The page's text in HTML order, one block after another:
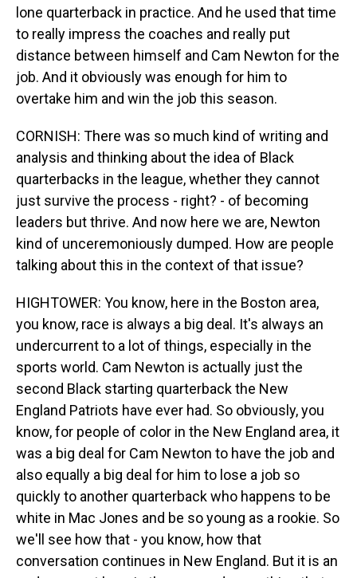
lone quarterback in practice. And he used that time
to really impress the coaches and really put
distance between himself and Cam Newton for the
job. And it obviously was enough for him to
overtake him and win the job this season.
CORNISH: There was so much kind of writing and
analysis and thinking about the idea of Black
quarterbacks in the league, whether they cannot
just survive the process - right? - of becoming
leaders but thrive. And now here we are, Newton
kind of unceremoniously dumped. How are people
talking about this in the context of that issue?
HIGHTOWER: You know, here in the Boston area,
you know, race is always a big deal. It's always an
undercurrent to a lot of things, especially in the
sports world. Cam Newton is actually just the
second Black starting quarterback the New
England Patriots have ever had. So obviously, you
know, for people of color in the New England area, it
was a big deal for Cam Newton to have the job and
also equally a big deal for him to lose a job so
quickly to another quarterback who happens to be
white in Mac Jones and be so young as a rookie. So
we'll see how that - you know, how that
conversation continues in New England. But it is an